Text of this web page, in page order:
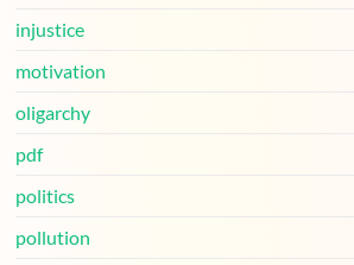
injustice
motivation
oligarchy
pdf
politics
pollution